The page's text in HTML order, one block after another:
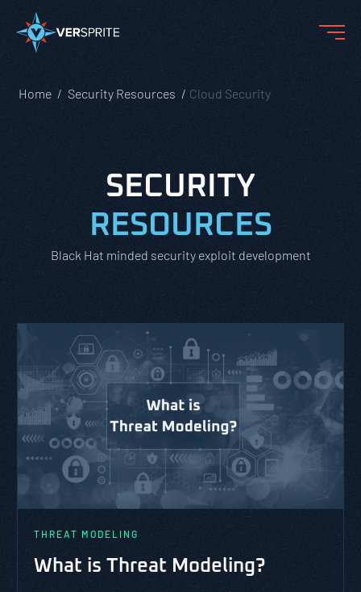
Home Security Resources Cloud Security
SECURITY
RESOURCES
Black Hat minded security exploit development
THREAT MODELING
What is Threat Modeling?